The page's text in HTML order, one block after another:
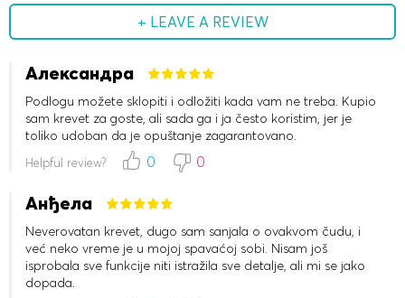
+ LEAVE A REVIEW
Александра
Podlogu možete sklopiti i odložiti kada vam ne treba. Kupio
sam krevet za goste, ali sada ga i ja često koristim, jer je
toliko udoban da je opuštanje zagarantovano.
Helpful review? 0 0
Анђела
Neverovatan krevet, dugo sam sanjala o ovakvom čudu, i
već neko vreme je u mojoj spavaćoj sobi. Nisam još
isprobala sve funkcije niti istražila sve detalje, ali mi se jako
dopada.